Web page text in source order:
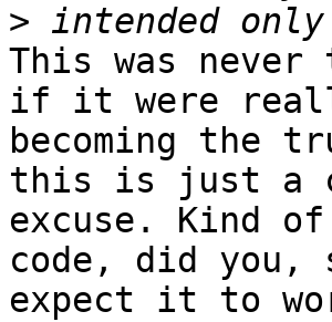
>
This was
if it were
becoming the
this is just a
excuse. Kind
code, did you,
expect it to